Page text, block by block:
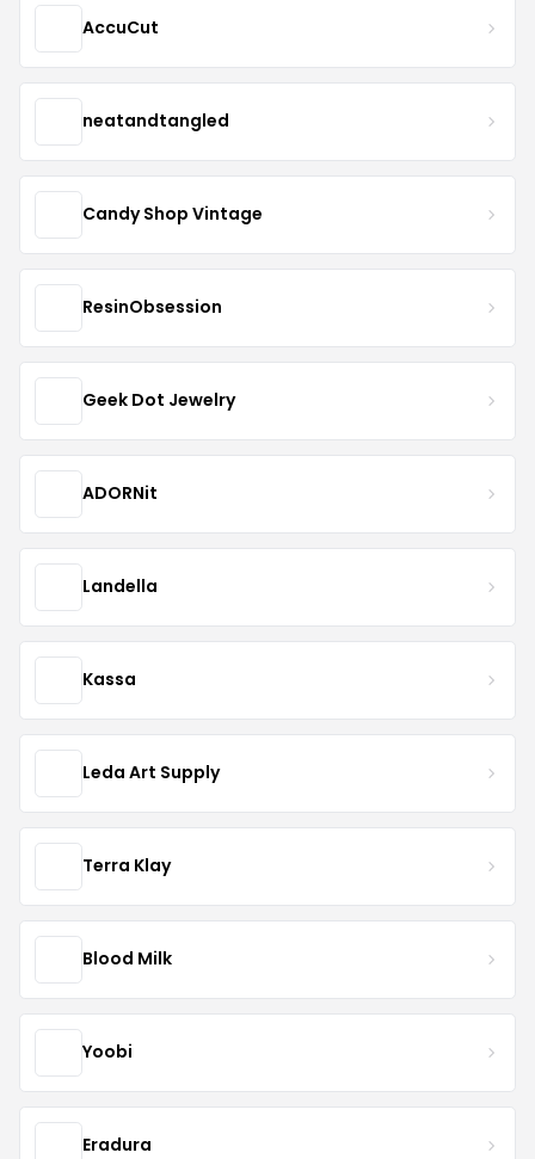
AccuCut
neatandtangled
Candy Shop Vintage
ResinObsession
Geek Dot Jewelry
ADORNit
Landella
Kassa
Leda Art Supply
Terra Klay
Blood Milk
Yoobi
Eradura